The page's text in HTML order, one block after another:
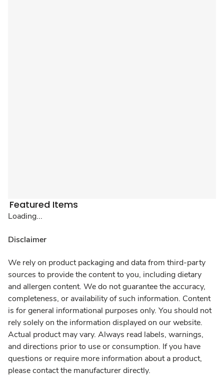
Featured Items
Loading...
Disclaimer
We rely on product packaging and data from third-party
sources to provide the content to you, including dietary
and allergen content. We do not guarantee the accuracy,
completeness, or availability of such information. Content
is for general informational purposes only. You should not
rely solely on the information displayed on our website.
Actual product may vary. Always read labels, warnings,
and directions prior to use or consumption. If you have
questions or require more information about a product,
please contact the manufacturer directly.